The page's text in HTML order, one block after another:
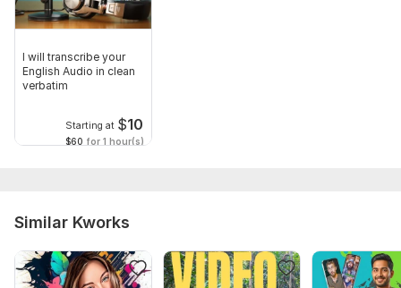
I will transcribe your
English Audio in clean
verbatim
Starting at $10
$60 for 1 hour(s)
Similar Kworks